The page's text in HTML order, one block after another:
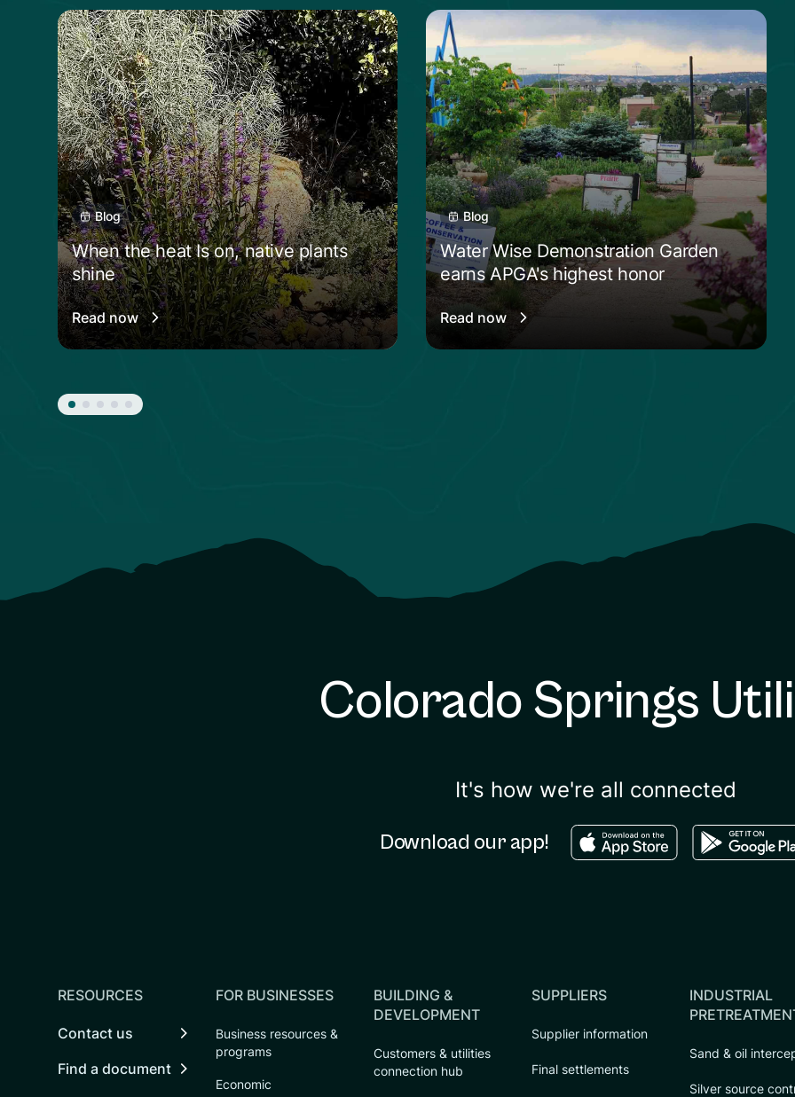
Blog
When the heat Is on, native plants
shine
Read now
Read more from When the heat Is on, native plants shine
Blog
Water Wise Demonstration Garden
earns APGA's highest honor
Read now
Read more from Water Wise
Colorado Springs
It's how we're all connected
Download our app! Download in the apple store
Download
RESOURCES
Contact us
Find a document
FOR BUSINESSES
Business resources &
programs
Economic
BUILDING &
DEVELOPMENT
Customers & utilities
connection hub
SUPPLIERS
Supplier information
Final settlements
INDUSTRIAL
Sand & oil
Silver source